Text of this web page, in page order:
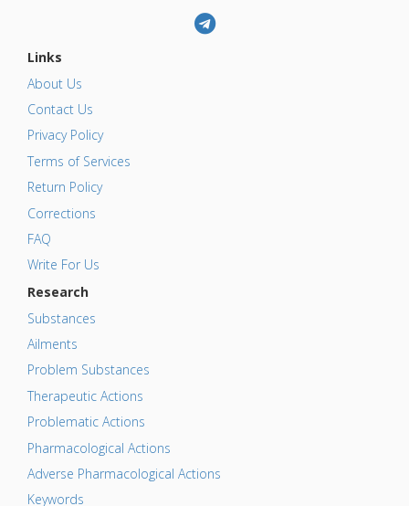
Links
About Us
Contact Us
Privacy Policy
Terms of Services
Return Policy
Corrections
FAQ
Write For Us
Research
Substances
Ailments
Problem Substances
Therapeutic Actions
Problematic Actions
Pharmacological Actions
Adverse Pharmacological Actions
Keywords